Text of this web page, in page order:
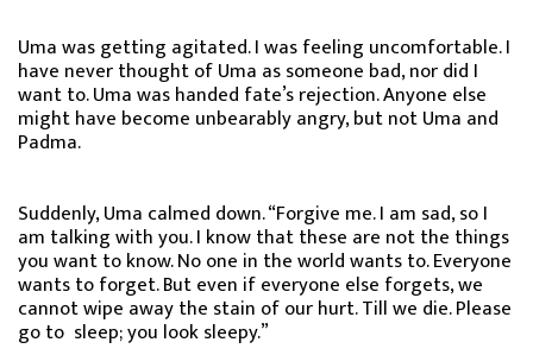
Uma was getting agitated. I was feeling uncomfortable. I
have never thought of Uma as someone bad, nor did I
want to. Uma was handed fate’s rejection. Anyone else
might have become unbearably angry, but not Uma and
Padma.
Suddenly, Uma calmed down. “Forgive me. I am sad, so I
am talking with you. I know that these are not the things
you want to know. No one in the world wants to. Everyone
wants to forget. But even if everyone else forgets, we
cannot wipe away the stain of our hurt. Till we die. Please
go to sleep; you look sleepy.”